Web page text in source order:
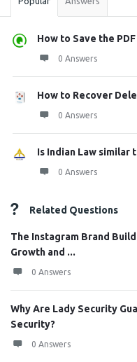
How to Save the
0 Answers
How to Recover
0 Answers
Is Indian Law similar
0 Answers
Related Questions
The Instagram Brand
Growth and ...
0 Answers
Why Are Lady Security
Security?
0 Answers